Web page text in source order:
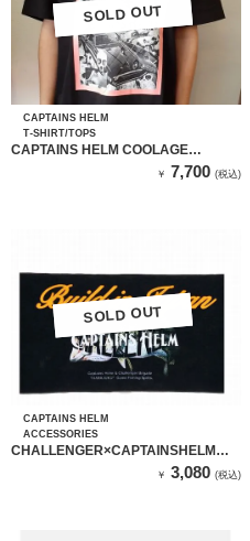
SOLD OUT
SOLD OUT
CAPTAINS HELM
T-SHIRT/TOPS
CAPTAINS HELM COOLAGE
￥ 7,700 (税込)
SOLD OUT
SOLD OUT
CAPTAINS HELM
ACCESSORIES
CHALLENGER×CAPTAINSHELM
BUILT IN JP SPORTS TOWEL
￥ 3,080 (税込)